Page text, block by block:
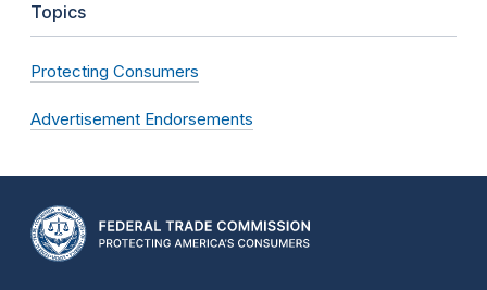
Topics
Protecting Consumers
Advertisement Endorsements